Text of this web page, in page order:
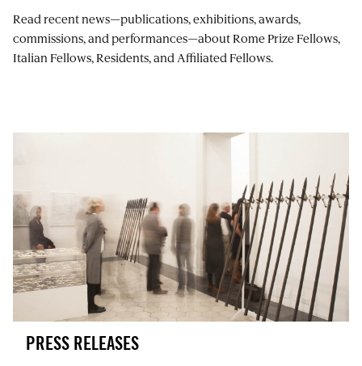
Read recent news⁠—publications, exhibitions, awards,
commissions, and performances⁠—about Rome Prize Fellows,
Italian Fellows, Residents, and Affiliated Fellows.
PRESS RELEASES